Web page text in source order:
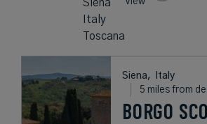
Siena
Italy
Toscana
Siena,
Italy
5 miles from
BORGO